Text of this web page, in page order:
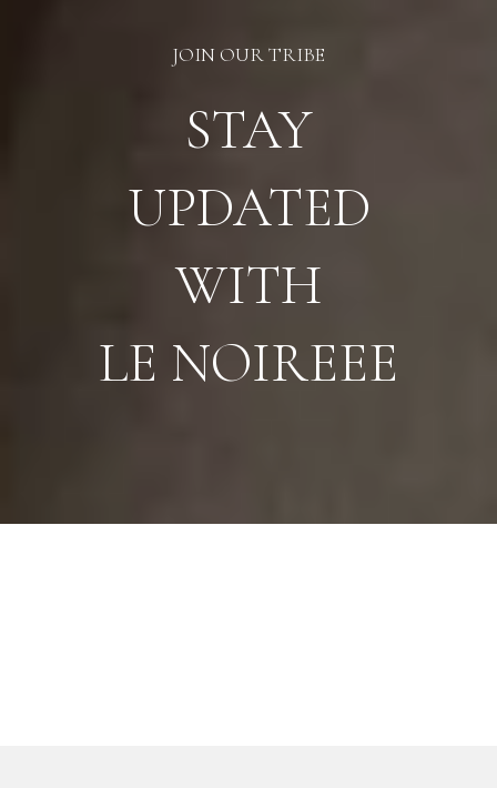
JOIN OUR TRIBE
STAY
UPDATED
WITH
LE NOIREEE